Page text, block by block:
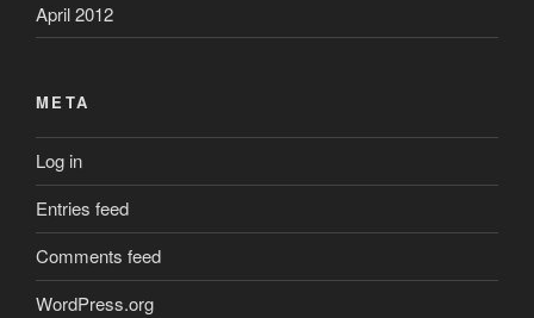
April 2012
META
Log in
Entries feed
Comments feed
WordPress.org